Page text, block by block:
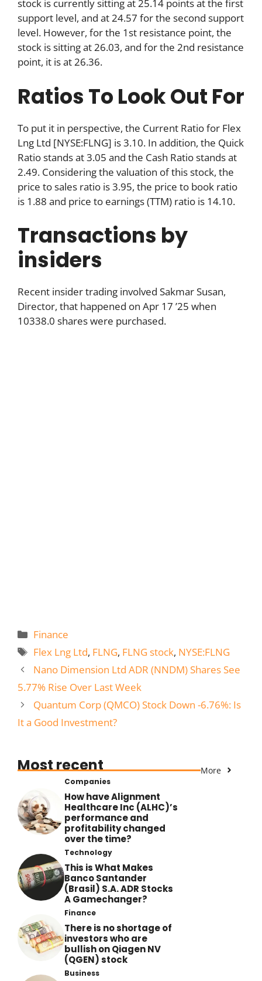
stock is currently sitting at 25.14 points at the first
support level, and at 24.57 for the second support
level. However, for the 1st resistance point, the
stock is sitting at 26.03, and for the 2nd resistance
point, it is at 26.36.
Ratios To Look Out For
To put it in perspective, the Current Ratio for Flex
Lng Ltd [NYSE:FLNG] is 3.10. In addition, the Quick
Ratio stands at 3.05 and the Cash Ratio stands at
2.49. Considering the valuation of this stock, the
price to sales ratio is 3.95, the price to book ratio
is 1.88 and price to earnings (TTM) ratio is 14.10.
Transactions by
insiders
Recent insider trading involved Sakmar Susan,
Director, that happened on Apr 17 ’25 when
10338.0 shares were purchased.
Categories
Finance
Tags
Flex Lng Ltd, FLNG, FLNG stock, NYSE:FLNG
Nano Dimension Ltd ADR (NNDM) Shares See
5.77% Rise Over Last Week
Quantum Corp (QMCO) Stock Down -6.76%: Is
It a Good Investment?
Most recent More
Companies
How have Alignment
Healthcare Inc (ALHC)’s
performance and
profitability changed
over the time?
Technology
This is What Makes
Banco Santander
(Brasil) S.A. ADR Stocks
A Gamechanger?
Finance
There is no shortage of
investors who are
bullish on Qiagen NV
(QGEN) stock
Business